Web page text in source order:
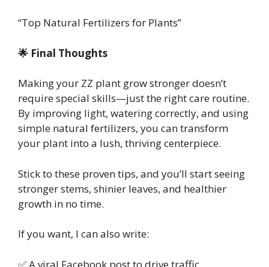
“Top Natural Fertilizers for Plants”
🌟 Final Thoughts
Making your ZZ plant grow stronger doesn’t
require special skills—just the right care routine.
By improving light, watering correctly, and using
simple natural fertilizers, you can transform
your plant into a lush, thriving centerpiece.
Stick to these proven tips, and you’ll start seeing
stronger stems, shinier leaves, and healthier
growth in no time.
If you want, I can also write:
✅ A viral Facebook post to drive traffic